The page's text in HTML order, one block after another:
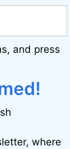
and press
where